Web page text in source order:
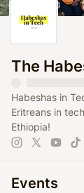
The
Habeshas in
Eritreans in
Ethiopia!
Events